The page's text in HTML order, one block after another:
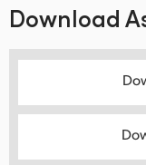
Download